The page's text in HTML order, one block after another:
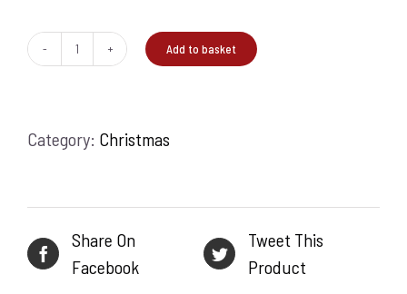
A
rest
Add to basket
Category: Christmas
Share On
Facebook
Tweet This
Product